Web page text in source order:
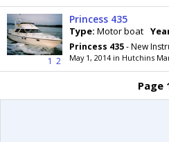
1 2
Princess 435
Type: Motor boat
Princess 435- New Instruction
May 1, 2014 in Hutchins
Page